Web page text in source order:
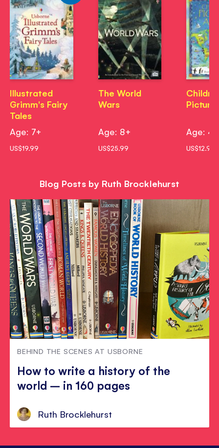
Illustrated
Grimm's Fairy
Tales
Age: 7+
US$19.99
The World
Wars
Age: 8+
US$25.99
Picture
Age: 4+
US$12.99
Blog Posts by Ruth Brocklehurst
BEHIND THE SCENES AT USBORNE
How to write a history of the
world – in 160 pages
Ruth Brocklehurst